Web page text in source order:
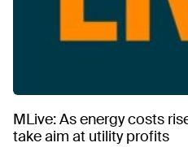
MLive: As energy costs
take aim at utility profits